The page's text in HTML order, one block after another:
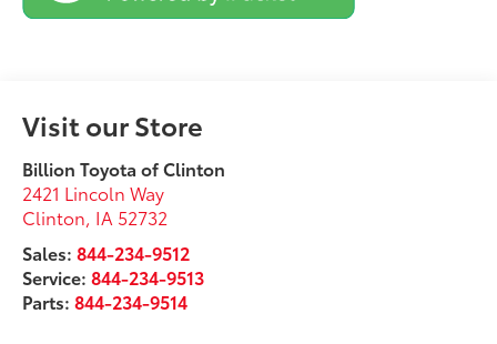
Visit our Store
Billion Toyota of Clinton
2421 Lincoln Way
Clinton, IA 52732
Sales:844-234-9512
Service:844-234-9513
Parts:844-234-9514